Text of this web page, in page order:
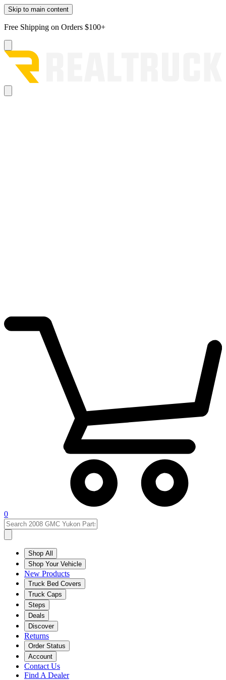
Skip to main content
Free Shipping on Orders $100+
0
Shop All
Shop Your Vehicle
New Products
Truck Bed Covers
Truck Caps
Steps
Deals
Discover
Returns
Order Status
Account
Contact Us
Find A Dealer